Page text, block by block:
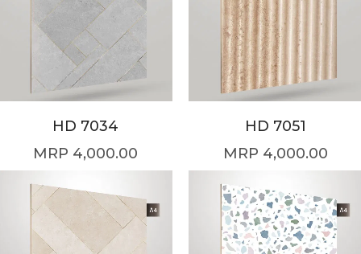
HD 7034
4,000.00
HD 7051
4,000.00